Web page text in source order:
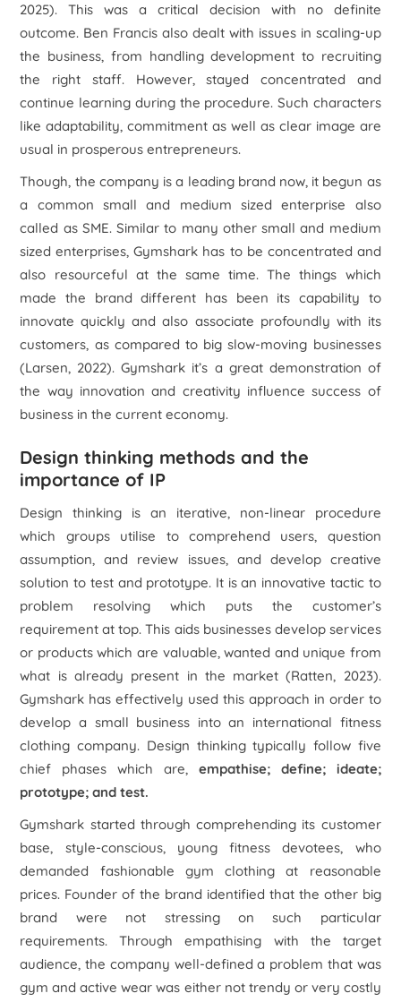
2025). This was a critical decision with no definite
outcome. Ben Francis also dealt with issues in scaling-up
the business, from handling development to recruiting
the right staff. However, stayed concentrated and
continue learning during the procedure. Such characters
like adaptability, commitment as well as clear image are
usual in prosperous entrepreneurs.
Though, the company is a leading brand now, it begun as
a common small and medium sized enterprise also
called as SME. Similar to many other small and medium
sized enterprises, Gymshark has to be concentrated and
also resourceful at the same time. The things which
made the brand different has been its capability to
innovate quickly and also associate profoundly with its
customers, as compared to big slow-moving businesses
(Larsen, 2022). Gymshark it’s a great demonstration of
the way innovation and creativity influence success of
business in the current economy.
Design thinking methods and the
importance of IP
Design thinking is an iterative, non-linear procedure
which groups utilise to comprehend users, question
assumption, and review issues, and develop creative
solution to test and prototype. It is an innovative tactic to
problem resolving which puts the customer’s
requirement at top. This aids businesses develop services
or products which are valuable, wanted and unique from
what is already present in the market (Ratten, 2023).
Gymshark has effectively used this approach in order to
develop a small business into an international fitness
clothing company. Design thinking typically follow five
chief phases which are, empathise; define; ideate;
prototype;and test.
Gymshark started through comprehending its customer
base, style-conscious, young fitness devotees, who
demanded fashionable gym clothing at reasonable
prices. Founder of the brand identified that the other big
brand were not stressing on such particular
requirements. Through empathising with the target
audience, the company well-defined a problem that was
gym and active wear was either not trendy or very costly